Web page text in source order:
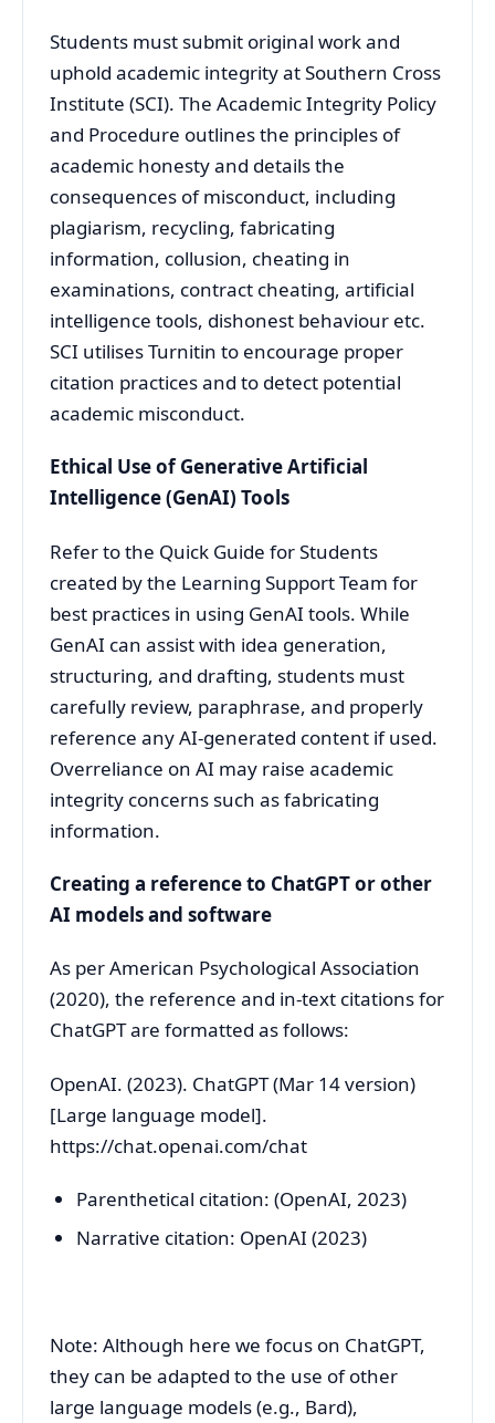
Students must submit original work and
uphold academic integrity at Southern Cross
Institute (SCI). The Academic Integrity Policy
and Procedure outlines the principles of
academic honesty and details the
consequences of misconduct, including
plagiarism, recycling, fabricating
information, collusion, cheating in
examinations, contract cheating, artificial
intelligence tools, dishonest behaviour etc.
SCI utilises Turnitin to encourage proper
citation practices and to detect potential
academic misconduct.
Ethical Use of Generative Artificial
Intelligence (GenAI) Tools
Refer to the Quick Guide for Students
created by the Learning Support Team for
best practices in using GenAI tools. While
GenAI can assist with idea generation,
structuring, and drafting, students must
carefully review, paraphrase, and properly
reference any AI-generated content if used.
Overreliance on AI may raise academic
integrity concerns such as fabricating
information.
Creating a reference to ChatGPT or other
AI models and software
As per American Psychological Association
(2020), the reference and in-text citations for
ChatGPT are formatted as follows:
OpenAI. (2023). ChatGPT (Mar 14 version)
[Large language model].
https://chat.openai.com/chat
Parenthetical citation: (OpenAI, 2023)
Narrative citation: OpenAI (2023)
Note: Although here we focus on ChatGPT,
they can be adapted to the use of other
large language models (e.g., Bard),